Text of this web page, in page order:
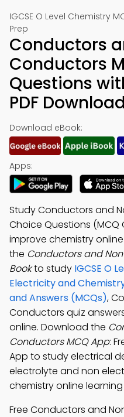
IGCSE O Level Chemistry
Prep
Conductors
Conductors
Questions
PDF Download
Download eBook:
Apps:
Study Conductors and
Choice Questions (MCQ
improve chemistry
the Conductors and
Bookto study IGCSE O
Electricity and
and Answers (MCQs),
Conductors quiz
online. Download the
Conductors MCQ App:
App to study electrical
electrolyte and non
chemistry online learning
Free Conductors and